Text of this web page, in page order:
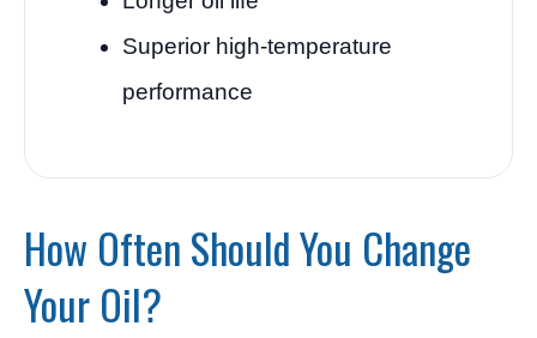
Superior high-temperature
performance
How Often Should You Change
Your Oil?